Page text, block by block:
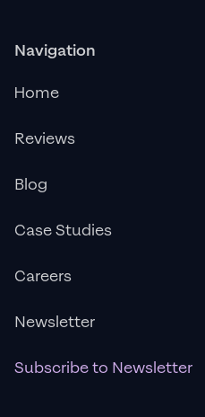
Navigation
Home
Reviews
Blog
Case Studies
Careers
Newsletter
Subscribe to Newsletter